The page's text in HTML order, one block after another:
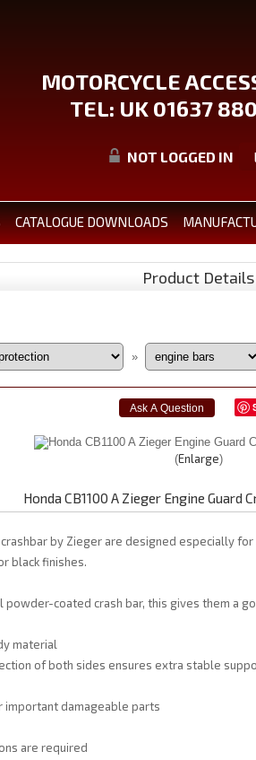
MOTORCYCLE
TEL: UK 01637
NOT LOGGED IN
CATALOGUE DOWNLOADS
Product Details
»
Enlarge
Honda CB1100 A Zieger Engine Guard
by Zieger are designed especially for
black finishes.
powder-coated crash bar, this gives them a
material
of both sides ensures extra stable
important damageable parts
are required